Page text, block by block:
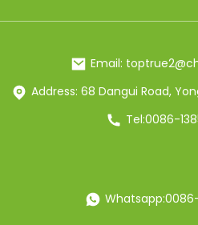
Email:
Address: 68 Dangui Road,
Tel:0086-